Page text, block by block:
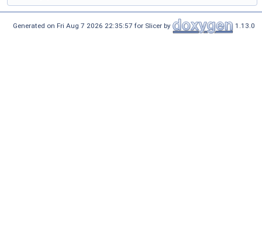
Generated on Fri Aug 7 2026 22:35:57 for Slicer by 1.13.0